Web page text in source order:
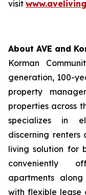
visit
About AVE and
Korman
generation, 100-
property
properties across
specializes in
discerning renters
living solution for
conveniently
apartments
with flexible lease